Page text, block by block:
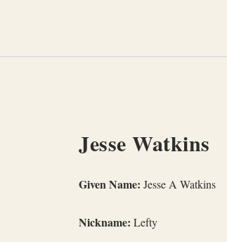
Jesse Watkins
Given Name: Jesse A Watkins
Nickname: Lefty